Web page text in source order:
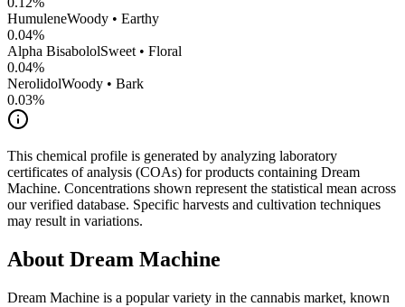
HumuleneWoody • Earthy
0.04%
Alpha BisabololSweet • Floral
0.04%
NerolidolWoody • Bark
0.03%
This chemical profile is generated by analyzing laboratory
certificates of analysis (COAs) for products containing Dream
Machine. Concentrations shown represent the statistical mean across
our verified database. Specific harvests and cultivation techniques
may result in variations.
About Dream Machine
Dream Machine is a popular variety in the cannabis market, known